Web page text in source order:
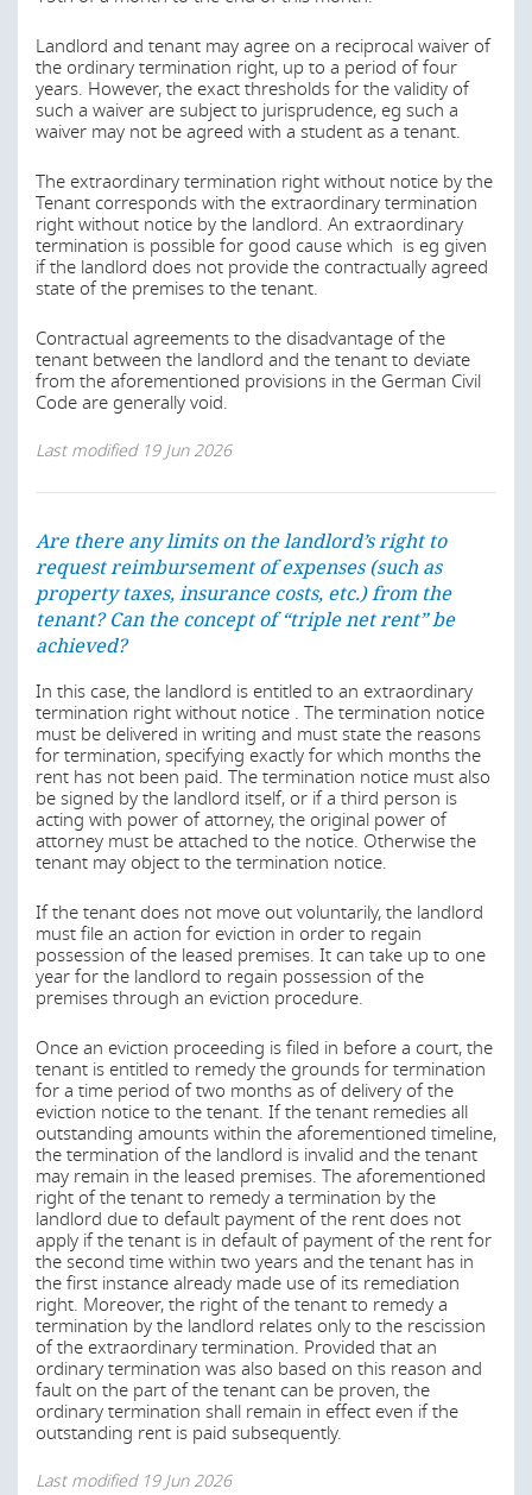
If the respective municipality has a plan for the support
of social housing, such an act may provide for restrictions
on the side of the landlord in regard of the rent asked for
by the tenant.
Last modified 19 Jun 2026
Are there any limits on the landlord’s right to
request reimbursement of expenses (such as
property taxes, insurance costs, etc.) from the
achieved?
Generally, residential leases must be concluded for an
indefinite term.
It is possible to agree on a minimum duration for
termination right has to be binding for both parties. In
pre-formulated lease agreements, termination may not
be excluded for more than four years, starting on the
day of the conclusion of the lease agreement. Residential
leases are usually concluded for an unlimited time. They
can only be limited in term if it is a specific category of
a limited time if, at the end of the lease:
the landlord wants to use the rooms as
accommodation for himself, his family members or
members of his household;
the landlord wants to remove or substantially change
or repair the rooms in a permissible manner so that
the measures would be considerably impeded by a
continuation of the tenancy; or
the landlord wants to let the premises to a party
obliged to provide services.
The reason for the limitation has to be communicated to
the tenant before the beginning of the lease.
Additionally, residential leases for the following spaces
can be limited in term:
spaces rented out for temporary use;
spaces that are part of the landlord’s own residence
and that the landlord is required to furnish with
furniture, provided that the living space is not rented
to a tenant for long-term use with its family or with
persons with whom it maintains a long-term
household;
accommodation rented by a public corporation or a
recognised private welfare organisation for letting to
persons with an urgent need for accommodation,
provided that the tenant was informed of the
purpose of the accommodation and the exception to
the regulations when the contract was concluded;
and
accommodation in a student or youth residence.
Last modified 19 Jun 2026
Landlord and tenant may agree on a reciprocal waiver of
the ordinary termination right, up to a period of four
years. However, the exact thresholds for the validity of
such a waiver are subject to jurisprudence, eg such a
waiver may not be agreed with a student as a tenant.
The extraordinary termination right without notice by the
Tenant corresponds with the extraordinary termination
right without notice by the landlord. An extraordinary
termination is possible for good cause which is eg given
if the landlord does not provide the contractually agreed
state of the premises to the tenant.
Contractual agreements to the disadvantage of the
tenant between the landlord and the tenant to deviate
from the aforementioned provisions in the German Civil
Code are generally void.
Last modified 19 Jun 2026
Are there any limits on the landlord’s right to
request reimbursement of expenses (such as
property taxes, insurance costs, etc.) from the
tenant? Can the concept of “triple net rent” be
achieved?
In this case, the landlord is entitled to an extraordinary
termination right without notice . The termination notice
must be delivered in writing and must state the reasons
for termination, specifying exactly for which months the
rent has not been paid. The termination notice must also
be signed by the landlord itself, or if a third person is
acting with power of attorney, the original power of
attorney must be attached to the notice. Otherwise the
tenant may object to the termination notice.
If the tenant does not move out voluntarily, the landlord
must file an action for eviction in order to regain
possession of the leased premises. It can take up to one
year for the landlord to regain possession of the
premises through an eviction procedure.
Once an eviction proceeding is filed in before a court, the
tenant is entitled to remedy the grounds for termination
for a time period of two months as of delivery of the
eviction notice to the tenant. If the tenant remedies all
outstanding amounts within the aforementioned timeline,
the termination of the landlord is invalid and the tenant
may remain in the leased premises. The aforementioned
right of the tenant to remedy a termination by the
landlord due to default payment of the rent does not
apply if the tenant is in default of payment of the rent for
the second time within two years and the tenant has in
the first instance already made use of its remediation
right. Moreover, the right of the tenant to remedy a
termination by the landlord relates only to the rescission
of the extraordinary termination. Provided that an
ordinary termination was also based on this reason and
fault on the part of the tenant can be proven, the
ordinary termination shall remain in effect even if the
outstanding rent is paid subsequently.
Last modified 19 Jun 2026